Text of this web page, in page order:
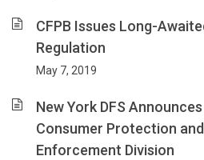
CFPB Issues Long-
Regulation
May 7, 2019
New York DFS
Consumer Protection and
Enforcement Division